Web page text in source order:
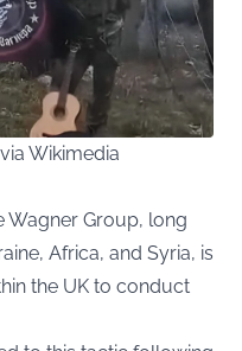
Wikimedia
Wagner Group, long
Africa, and Syria, is
the UK to conduct